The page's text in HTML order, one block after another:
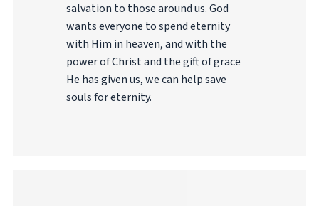
salvation to those around us. God
wants everyone to spend eternity
with Him in heaven, and with the
power of Christ and the gift of grace
He has given us, we can help save
souls for eternity.